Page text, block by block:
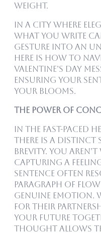
weight.
In a city where
what you write
gesture into an
Here is how to
Valentine’s Day
ensuring your
your blooms.
The Power of
In the fast-paced
there is a distinct
brevity. You
capturing a
sentence often
paragraph of
genuine emotion.
for their
your future
thought allows